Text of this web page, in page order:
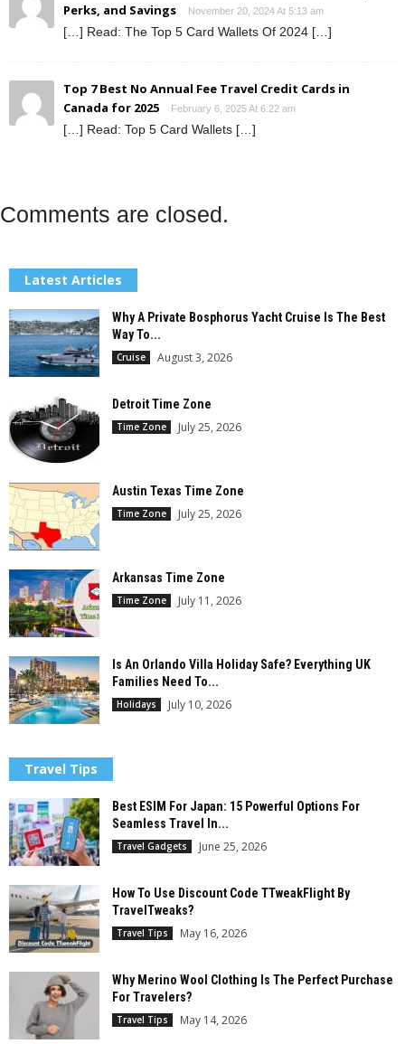
Perks, and Savings
November 20, 2024 At 5:13 am
[…] Read: The Top 5 Card Wallets Of 2024 […]
Top 7 Best No Annual Fee Travel Credit Cards in
Canada for 2025
February 6, 2025 At 6:22 am
[…] Read: Top 5 Card Wallets […]
Comments are closed.
Latest Articles
Why A Private Bosphorus Yacht Cruise Is The Best
Way To...
Cruise August 3, 2026
Detroit Time Zone
Time Zone July 25, 2026
Austin Texas Time Zone
Time Zone July 25, 2026
Arkansas Time Zone
Time Zone July 11, 2026
Is An Orlando Villa Holiday Safe? Everything UK
Families Need To...
Holidays July 10, 2026
Travel Tips
Best ESIM For Japan: 15 Powerful Options For
Seamless Travel In...
Travel Gadgets June 25, 2026
How To Use Discount Code TTweakFlight By
TravelTweaks?
Travel Tips May 16, 2026
Why Merino Wool Clothing Is The Perfect Purchase
For Travelers?
Travel Tips May 14, 2026